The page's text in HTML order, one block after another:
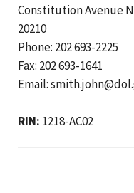
Constitution Avenue
20210
Phone: 202 693-2225
Fax: 202 693-1641
Email:
RIN: 1218-AC02